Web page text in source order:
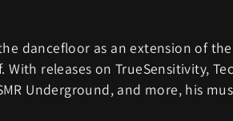
dancefloor as an extension of
releases on TrueSensitivity,
Underground, and more, his